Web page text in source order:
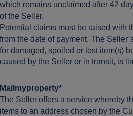
which remains unclaimed after 42
of the Seller.
Potential claims must be raised with
from the date of payment. The
for damaged, spoiled or lost item(s)
caused by the Seller or in transit, is
Mailmyproperty*
The Seller offers a service whereby
items to an address chosen by the